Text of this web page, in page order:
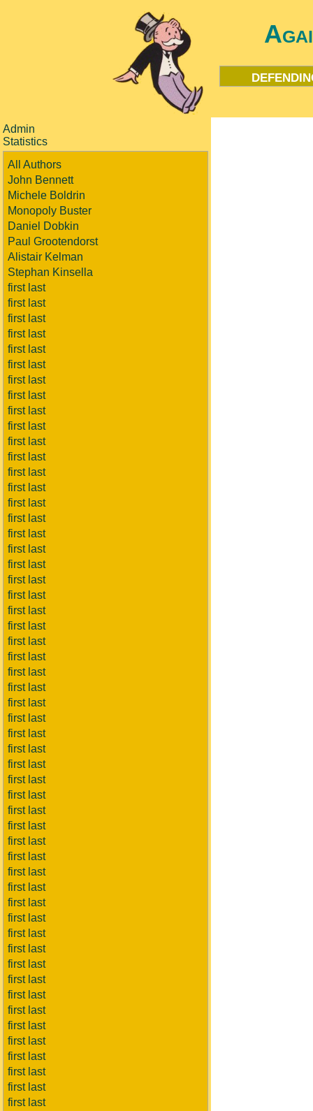
Admin
Statistics
All Authors
John Bennett
Michele Boldrin
Monopoly Buster
Daniel Dobkin
Paul Grootendorst
Alistair Kelman
Stephan Kinsella
first last
first last
first last
first last
first last
first last
first last
first last
first last
first last
first last
first last
first last
first last
first last
first last
first last
first last
first last
first last
first last
first last
first last
first last
first last
first last
first last
first last
first last
first last
first last
first last
first last
first last
first last
first last
first last
first last
first last
first last
first last
first last
first last
first last
first last
first last
first last
first last
first last
first last
first last
first last
first last
first last